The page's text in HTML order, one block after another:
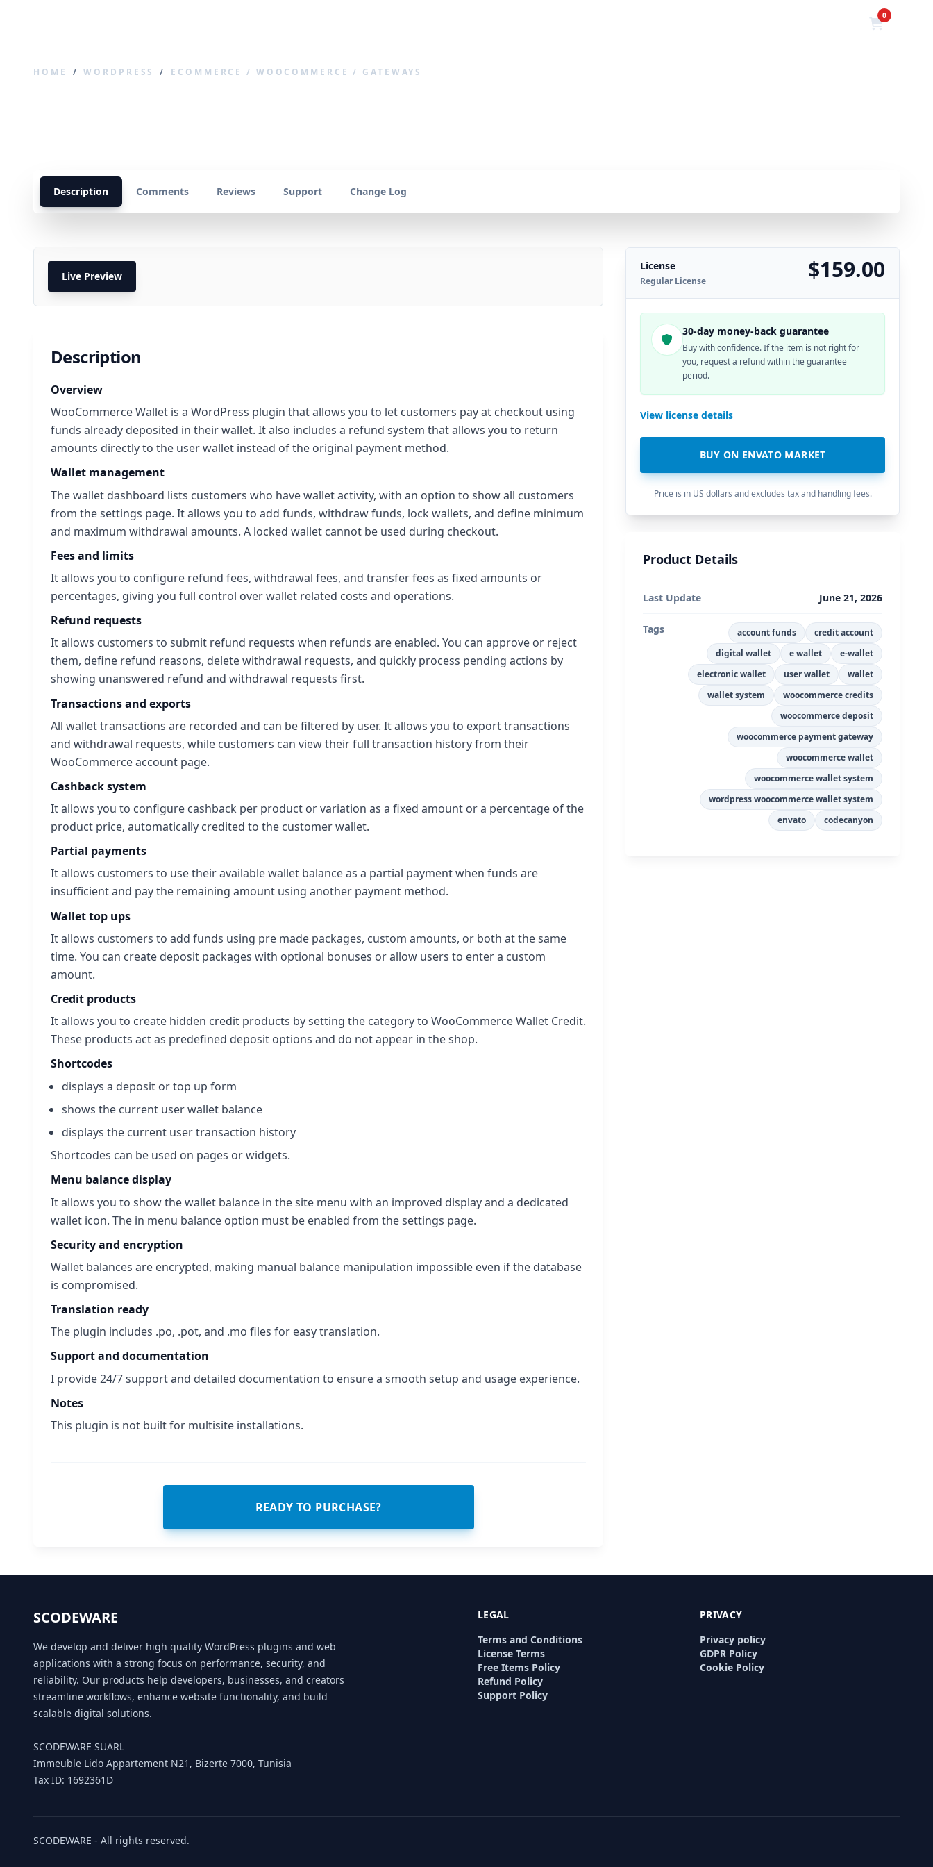
0
HOME / WORDPRESS / ECOMMERCE / WOOCOMMERCE / GATEWAYS
Description Comments Reviews Support Change Log
Live Preview
Description
Overview
WooCommerce Wallet is a WordPress plugin that allows you to let customers pay at checkout using
funds already deposited in their wallet. It also includes a refund system that allows you to return
amounts directly to the user wallet instead of the original payment method.
Wallet management
The wallet dashboard lists customers who have wallet activity, with an option to show all customers
from the settings page. It allows you to add funds, withdraw funds, lock wallets, and define minimum
and maximum withdrawal amounts. A locked wallet cannot be used during checkout.
Fees and limits
It allows you to configure refund fees, withdrawal fees, and transfer fees as fixed amounts or
percentages, giving you full control over wallet related costs and operations.
Refund requests
It allows customers to submit refund requests when refunds are enabled. You can approve or reject
them, define refund reasons, delete withdrawal requests, and quickly process pending actions by
showing unanswered refund and withdrawal requests first.
Transactions and exports
All wallet transactions are recorded and can be filtered by user. It allows you to export transactions
and withdrawal requests, while customers can view their full transaction history from their
WooCommerce account page.
Cashback system
It allows you to configure cashback per product or variation as a fixed amount or a percentage of the
product price, automatically credited to the customer wallet.
Partial payments
It allows customers to use their available wallet balance as a partial payment when funds are
insufficient and pay the remaining amount using another payment method.
Wallet top ups
It allows customers to add funds using pre made packages, custom amounts, or both at the same
time. You can create deposit packages with optional bonuses or allow users to enter a custom
amount.
Credit products
It allows you to create hidden credit products by setting the category to WooCommerce Wallet Credit.
These products act as predefined deposit options and do not appear in the shop.
Shortcodes
displays a deposit or top up form
shows the current user wallet balance
displays the current user transaction history
Shortcodes can be used on pages or widgets.
Menu balance display
It allows you to show the wallet balance in the site menu with an improved display and a dedicated
wallet icon. The in menu balance option must be enabled from the settings page.
Security and encryption
Wallet balances are encrypted, making manual balance manipulation impossible even if the database
is compromised.
Translation ready
The plugin includes .po, .pot, and .mo files for easy translation.
Support and documentation
I provide 24/7 support and detailed documentation to ensure a smooth setup and usage experience.
Notes
This plugin is not built for multisite installations.
READY TO PURCHASE?
License
Regular License $159.00
30-day money-back guarantee
Buy with confidence. If the item is not right for
you, request a refund within the guarantee
period.
View license details
BUY ON ENVATO MARKET
Price is in US dollars and excludes tax and handling fees.
Product Details
Last Update June 21, 2026
Tags account funds
credit account
digital wallet
e wallet
e-wallet
electronic wallet
user wallet
wallet
wallet system
woocommerce credits
woocommerce deposit
woocommerce payment gateway
woocommerce wallet
woocommerce wallet system
wordpress woocommerce wallet system
envato
codecanyon
SCODEWARE
We develop and deliver high quality WordPress plugins and web
applications with a strong focus on performance, security, and
reliability. Our products help developers, businesses, and creators
streamline workflows, enhance website functionality, and build
scalable digital solutions.
SCODEWARE SUARL
Immeuble Lido Appartement N21, Bizerte 7000, Tunisia
Tax ID: 1692361D
LEGAL
Terms and Conditions
License Terms
Free Items Policy
Refund Policy
Support Policy
PRIVACY
Privacy policy
GDPR Policy
Cookie Policy
SCODEWARE - All rights reserved.